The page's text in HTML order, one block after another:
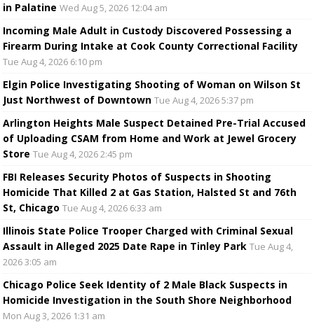
in Palatine Wed Aug 5, 2026 12:04 am
Incoming Male Adult in Custody Discovered Possessing a
Firearm During Intake at Cook County Correctional Facility
Tue Aug 4, 2026 6:10 pm
Elgin Police Investigating Shooting of Woman on Wilson St
Just Northwest of Downtown Tue Aug 4, 2026 5:37 pm
Arlington Heights Male Suspect Detained Pre-Trial Accused
of Uploading CSAM from Home and Work at Jewel Grocery
Store Tue Aug 4, 2026 2:45 pm
FBI Releases Security Photos of Suspects in Shooting
Homicide That Killed 2 at Gas Station, Halsted St and 76th
St, Chicago Tue Aug 4, 2026 6:33 am
Illinois State Police Trooper Charged with Criminal Sexual
Assault in Alleged 2025 Date Rape in Tinley Park Tue Aug 4,
2026 3:05 am
Chicago Police Seek Identity of 2 Male Black Suspects in
Homicide Investigation in the South Shore Neighborhood
Mon Aug 3, 2026 1:31 am